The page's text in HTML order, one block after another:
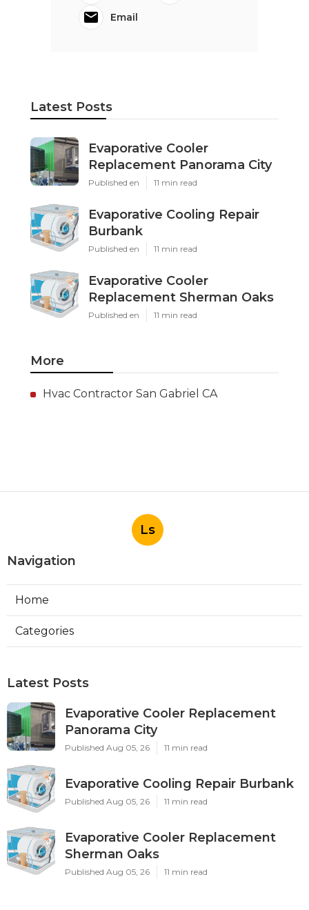
Email
Latest Posts
Evaporative Cooler
Replacement Panorama City
Published en 11 min read
Evaporative Cooling Repair
Burbank
Published en 11 min read
Evaporative Cooler
Replacement Sherman Oaks
Published en 11 min read
More
Hvac Contractor San Gabriel CA
Ls
Navigation
Home
Categories
Latest Posts
Evaporative Cooler Replacement
Panorama City
Published Aug 05, 26 11 min read
Evaporative Cooling Repair Burbank
Published Aug 05, 26 11 min read
Evaporative Cooler Replacement
Sherman Oaks
Published Aug 05, 26 11 min read